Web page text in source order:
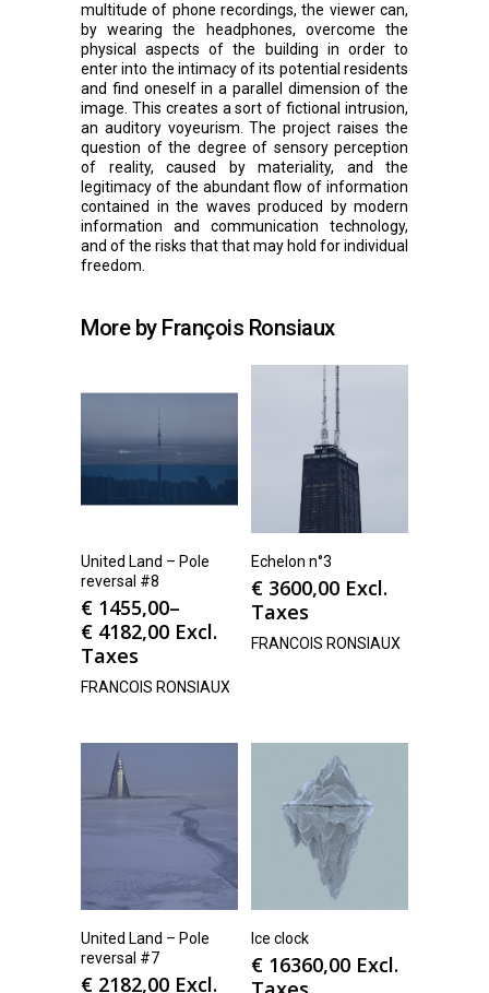
multitude of phone recordings, the viewer can,
by wearing the headphones, overcome the
physical aspects of the building in order to
enter into the intimacy of its potential residents
and find oneself in a parallel dimension of the
image. This creates a sort of fictional intrusion,
an auditory voyeurism. The project raises the
question of the degree of sensory perception
of reality, caused by materiality, and the
legitimacy of the abundant flow of information
contained in the waves produced by modern
information and communication technology,
and of the risks that that may hold for individual
freedom.
More by François Ronsiaux
United Land – Pole
reversal #8
€ 1455,00–
€ 4182,00 Excl.
Taxes
FRANCOIS RONSIAUX
Echelon n°3
€ 3600,00 Excl.
Taxes
FRANCOIS RONSIAUX
United Land – Pole
reversal #7
€ 2182,00 Excl.
Ice clock
€ 16360,00 Excl.